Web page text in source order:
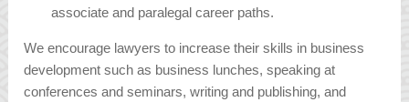
associate and paralegal career paths.
We encourage lawyers to increase their skills in business
development such as business lunches, speaking at
conferences and seminars, writing and publishing, and